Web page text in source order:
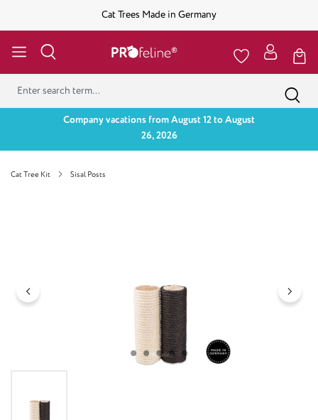
Cat Trees Made in Germany
Company vacations from August 12 to August
26, 2026
Cat Tree Kit Sisal Posts